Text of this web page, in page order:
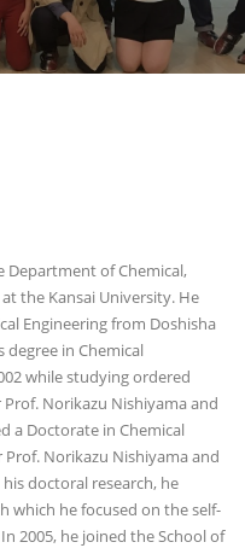
Department of Chemical,
the Kansai University. He
Engineering from Doshisha
degree in Chemical
while studying ordered
Norikazu Nishiyama and
a Doctorate in Chemical
Norikazu Nishiyama and
doctoral research, he
which he focused on the self-
2005, he joined the School of